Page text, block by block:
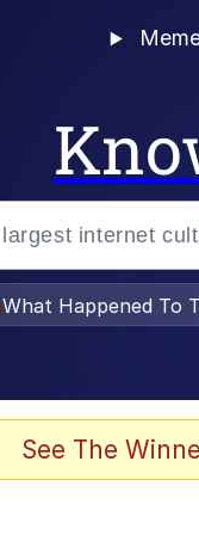
What Happened To
See The